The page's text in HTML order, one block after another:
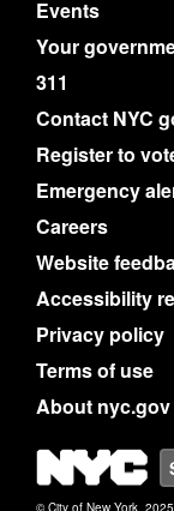
Events
Your
311
Contact NYC
Register to
Emergency
Careers
Website
Accessibility
Privacy policy
Terms of use
About
© City of New York.